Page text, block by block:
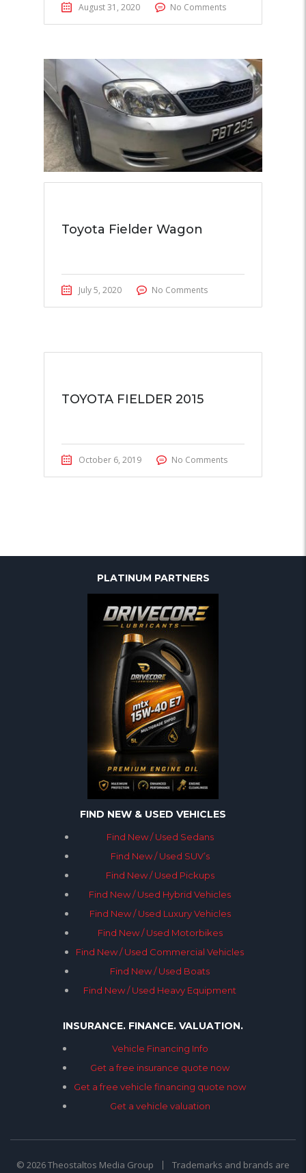
August 31, 2020 No Comments
Toyota Fielder Wagon
July 5, 2020 No Comments
TOYOTA FIELDER 2015
October 6, 2019 No Comments
PLATINUM PARTNERS
FIND NEW & USED VEHICLES
Find New / Used Sedans
Find New / Used SUV’s
Find New / Used Pickups
Find New / Used Hybrid Vehicles
Find New / Used Luxury Vehicles
Find New / Used Motorbikes
Find New / Used Commercial Vehicles
Find New / Used Boats
Find New / Used Heavy Equipment
INSURANCE. FINANCE. VALUATION.
Vehicle Financing Info
Get a free insurance quote now
Get a free vehicle financing quote now
Get a vehicle valuation
© 2026 Theostaltos Media Group
Trademarks and brands are